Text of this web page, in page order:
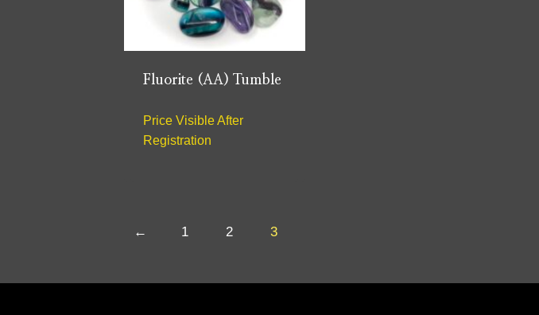
Fluorite (AA) Tumble
Price Visible After
Registration
← 1 2 3